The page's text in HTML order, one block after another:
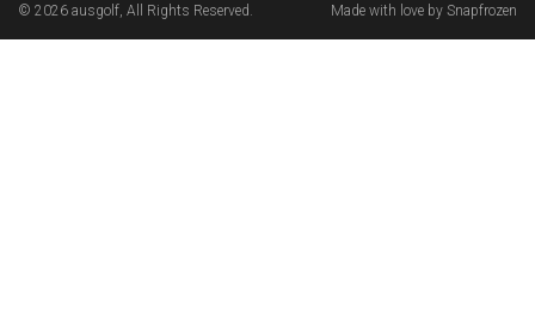
© 2026 ausgolf, All Rights Reserved. Made with love by Snapfrozen